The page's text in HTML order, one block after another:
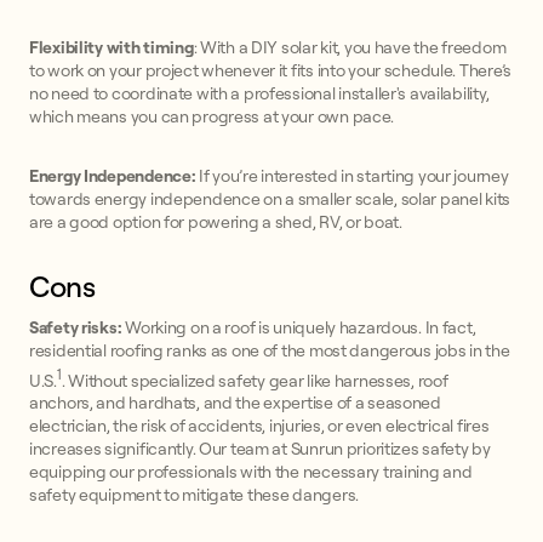
Flexibility with timing: With a DIY solar kit, you have the freedom
to work on your project whenever it fits into your schedule. There’s
no need to coordinate with a professional installer's availability,
which means you can progress at your own pace.
Energy Independence: If you’re interested in starting your journey
towards energy independence on a smaller scale, solar panel kits
are a good option for powering a shed, RV, or boat.
Cons
Safety risks:Working on a roof is uniquely hazardous. In fact,
residential roofing ranks as one of the most dangerous jobs in the
U.S.1. Without specialized safety gear like harnesses, roof
anchors, and hardhats, and the expertise of a seasoned
electrician, the risk of accidents, injuries, or even electrical fires
increases significantly. Our team at Sunrun prioritizes safety by
equipping our professionals with the necessary training and
safety equipment to mitigate these dangers.